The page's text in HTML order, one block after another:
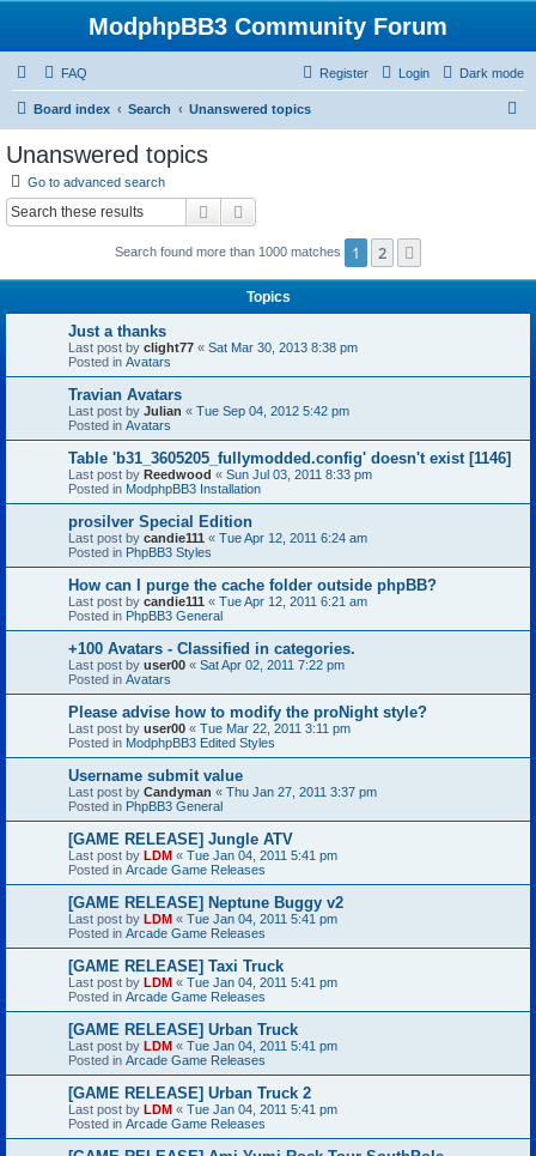
ModphpBB3 Community Forum
Dark mode
FAQ Login
Register
Board index Search Unanswered topics
Unanswered topics
Go to advanced search
Search
Search found more than 1000 matches 1 2
Topics
Just a thanks
Last post by clight77 « Sat Mar 30, 2013 8:38 pm
Posted in Avatars
Travian Avatars
Last post by Julian « Tue Sep 04, 2012 5:42 pm
Posted in Avatars
Table 'b31_3605205_fullymodded.config' doesn't exist [1146]
Last post by Reedwood « Sun Jul 03, 2011 8:33 pm
Posted in ModphpBB3 Installation
prosilver Special Edition
Last post by candie111 « Tue Apr 12, 2011 6:24 am
Posted in PhpBB3 Styles
How can I purge the cache folder outside phpBB?
Last post by candie111 « Tue Apr 12, 2011 6:21 am
Posted in PhpBB3 General
+100 Avatars - Classified in categories.
Last post by user00 « Sat Apr 02, 2011 7:22 pm
Posted in Avatars
Please advise how to modify the proNight style?
Last post by user00 « Tue Mar 22, 2011 3:11 pm
Posted in ModphpBB3 Edited Styles
Username submit value
Last post by Candyman « Thu Jan 27, 2011 3:37 pm
Posted in PhpBB3 General
[GAME RELEASE] Jungle ATV
Last post by LDM « Tue Jan 04, 2011 5:41 pm
Posted in Arcade Game Releases
[GAME RELEASE] Neptune Buggy v2
Last post by LDM « Tue Jan 04, 2011 5:41 pm
Posted in Arcade Game Releases
[GAME RELEASE] Taxi Truck
Last post by LDM « Tue Jan 04, 2011 5:41 pm
Posted in Arcade Game Releases
[GAME RELEASE] Urban Truck
Last post by LDM « Tue Jan 04, 2011 5:41 pm
Posted in Arcade Game Releases
[GAME RELEASE] Urban Truck 2
Last post by LDM « Tue Jan 04, 2011 5:41 pm
Posted in Arcade Game Releases